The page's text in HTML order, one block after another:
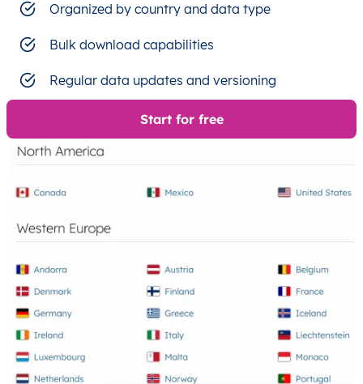
Organized by country and data type
Bulk download capabilities
Regular data updates and versioning
Start for free